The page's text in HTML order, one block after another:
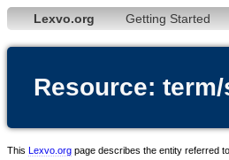
Lexvo.org Getting Started
Resource:
This Lexvo.org page describes the entity referred